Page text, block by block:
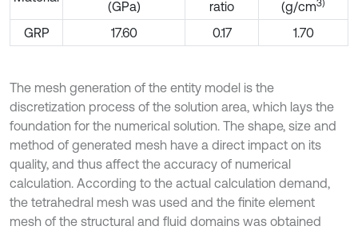
(GPa) ratio (g/cm3)
GRP 17.60 0.17 1.70
The mesh generation of the entity model is the
discretization process of the solution area, which lays the
foundation for the numerical solution. The shape, size and
method of generated mesh have a direct impact on its
quality, and thus affect the accuracy of numerical
calculation. According to the actual calculation demand,
the tetrahedral mesh was used and the finite element
mesh of the structural and fluid domains was obtained